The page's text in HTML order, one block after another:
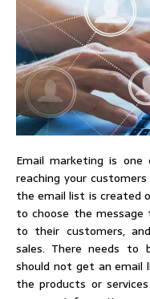
Email marketing is
reaching your
the email list is created
to choose the
to their customers,
sales. There needs to
should not get an
the products or